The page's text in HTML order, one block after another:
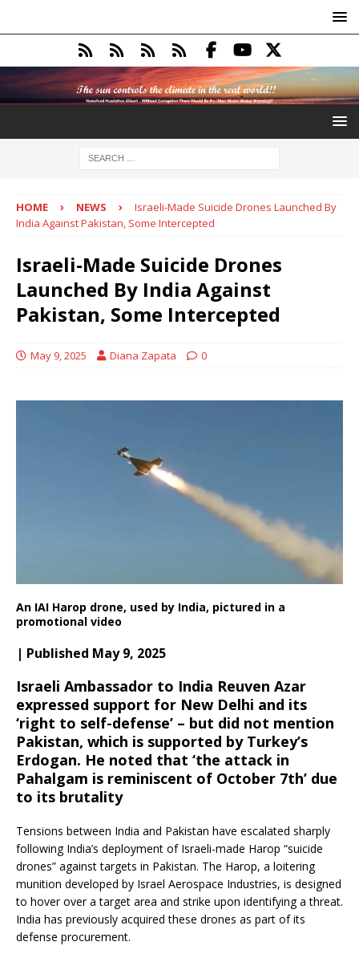
HOME NEWS
Israeli-Made Suicide Drones Launched By
India Against Pakistan, Some Intercepted
Israeli-Made Suicide Drones
Launched By India Against
Pakistan, Some Intercepted
May 9, 2025 Diana Zapata 0
An IAI Harop drone, used by India, pictured in a
promotional video
| Published May 9, 2025
Israeli Ambassador to India Reuven Azar
expressed support for New Delhi and its
‘right to self-defense’ – but did not mention
Pakistan, which is supported by Turkey’s
Erdogan. He noted that ‘the attack in
Pahalgam is reminiscent of October 7th’ due
to its brutality
Tensions between India and Pakistan have escalated sharply
following India’s deployment of Israeli-made Harop “suicide
drones” against targets in Pakistan. The Harop, a loitering
munition developed by Israel Aerospace Industries, is designed
to hover over a target area and strike upon identifying a threat.
India has previously acquired these drones as part of its
defense procurement.